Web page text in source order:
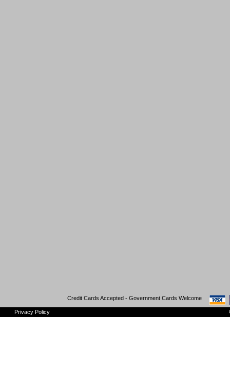
Credit Cards Accepted - Government Cards Welcome
Privacy Policy